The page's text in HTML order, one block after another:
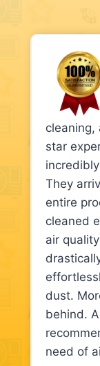
cleaning,
star
They
entire
cleaned
air
dust.
behind.
need of